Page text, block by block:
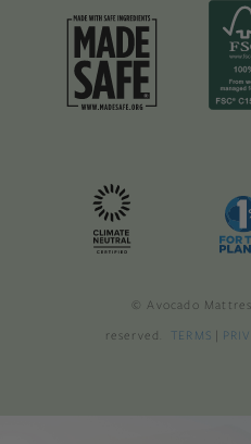
© Avocado
reserved. TERMS |